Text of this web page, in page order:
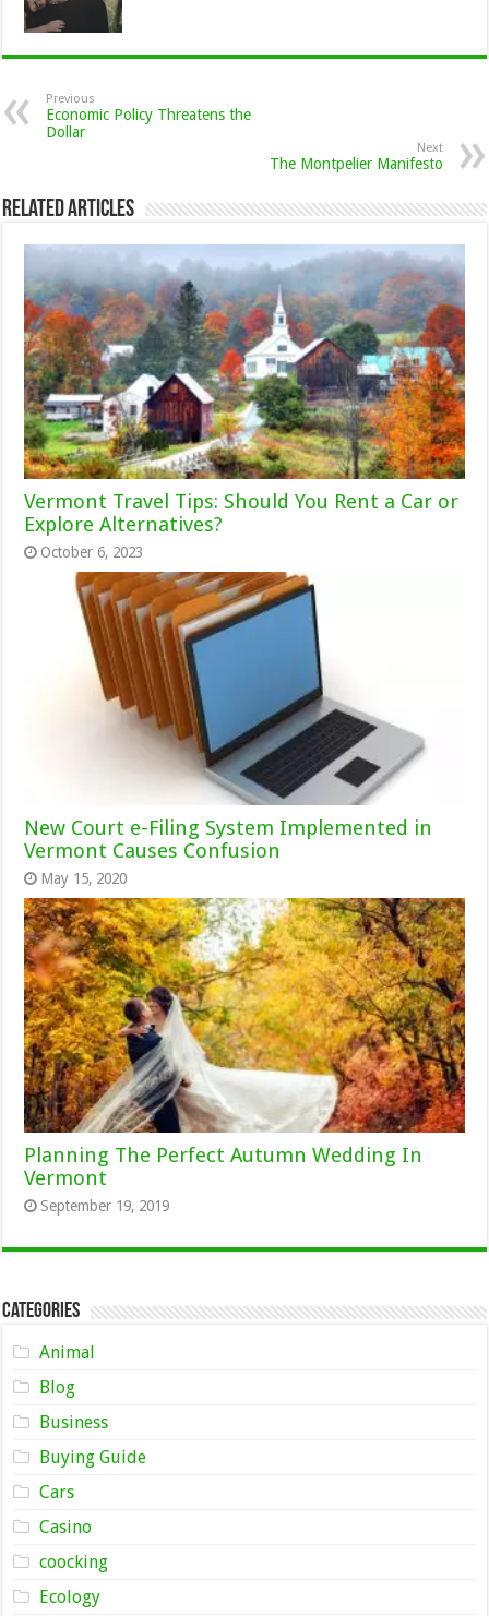
Previous
Economic Policy Threatens the
Dollar
Next
The Montpelier Manifesto
Related Articles
Vermont Travel Tips: Should You Rent a Car or
Explore Alternatives?
October 6, 2023
New Court e-Filing System Implemented in
Vermont Causes Confusion
May 15, 2020
Planning The Perfect Autumn Wedding In
Vermont
September 19, 2019
Categories
Animal
Blog
Business
Buying Guide
Cars
Casino
coocking
Ecology